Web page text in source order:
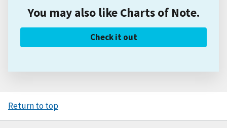
You may also like Charts of Note.
Check it out
Return to top